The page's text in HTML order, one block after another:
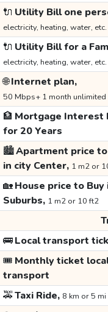
🔌 Utility Bill one
electricity, heating, water, etc.
🔌 Utility Bill for a
electricity, heating, water, etc.
🌐Internet plan,
50 Mbps+ 1 month unlimited
🏦 Mortgage Interest
for 20 Years
🏙️Apartment price to
in city Center, 1 m2 or
🏡House price to Buy
Suburbs, 1 m2 or 10 ft2
🚌Local transport
🎟️ Monthly ticket
transport
🚕Taxi Ride, 8 km or 5 mi